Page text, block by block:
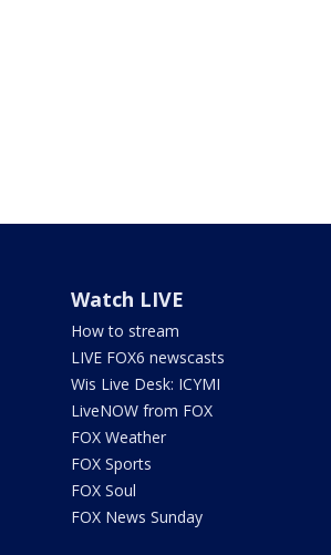
Watch LIVE
How to stream
LIVE FOX6 newscasts
Wis Live Desk: ICYMI
LiveNOW from FOX
FOX Weather
FOX Sports
FOX Soul
FOX News Sunday